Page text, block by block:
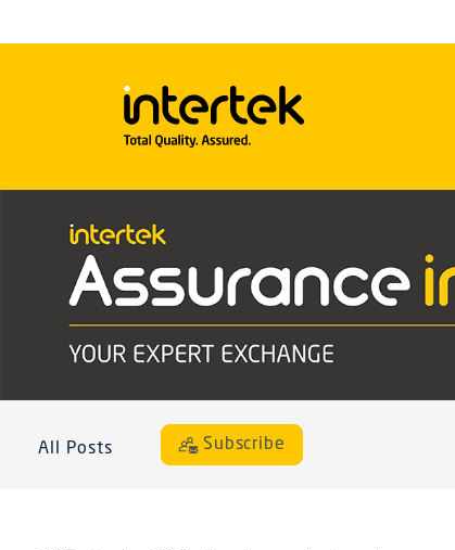
All Posts Subscribe